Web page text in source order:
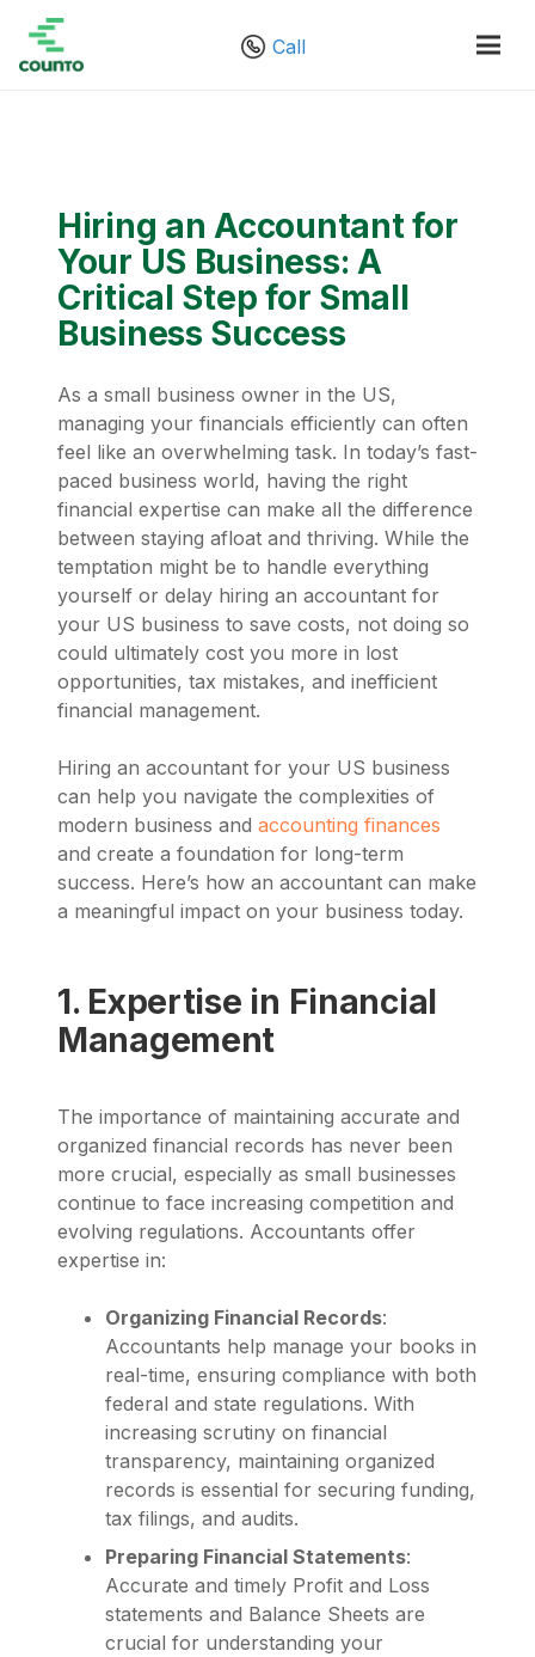
Call
Hiring an Accountant for
Your US Business: A
Critical Step for Small
Business Success
As a small business owner in the US,
managing your financials efficiently can often
feel like an overwhelming task. In today’s fast-
paced business world, having the right
financial expertise can make all the difference
between staying afloat and thriving. While the
temptation might be to handle everything
yourself or delay hiring an accountant for
your US business to save costs, not doing so
could ultimately cost you more in lost
opportunities, tax mistakes, and inefficient
financial management.
Hiring an accountant for your US business
can help you navigate the complexities of
modern business and accounting finances
and create a foundation for long-term
success. Here’s how an accountant can make
a meaningful impact on your business today.
1. Expertise in Financial
Management
The importance of maintaining accurate and
organized financial records has never been
more crucial, especially as small businesses
continue to face increasing competition and
evolving regulations. Accountants offer
expertise in:
Organizing Financial Records:
Accountants help manage your books in
real-time, ensuring compliance with both
federal and state regulations. With
increasing scrutiny on financial
transparency, maintaining organized
records is essential for securing funding,
tax filings, and audits.
Preparing Financial Statements:
Accurate and timely Profit and Loss
statements and Balance Sheets are
crucial for understanding your